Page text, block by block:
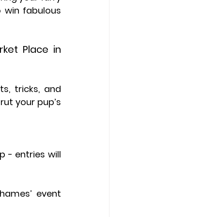
fabulous
Place in
tricks, and
your pup’s
- entries will
event